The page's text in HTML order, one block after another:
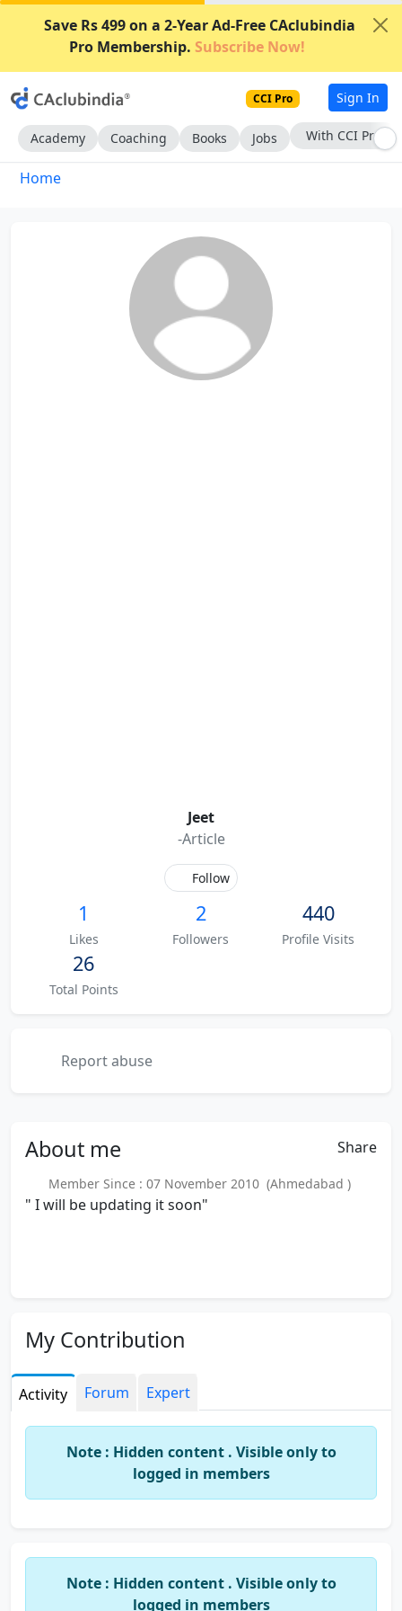
Save Rs 499 on a 2-Year Ad-Free CAclubindia
Pro Membership. Subscribe Now!
CCI Pro Sign In
Academy Coaching Books Jobs With CCI Pro
Home
Jeet
-Article
Follow
1
Likes
2
Followers
440
Profile Visits
26
Total Points
Report abuse
About me Share
Member Since : 07 November 2010 (Ahmedabad )
" I will be updating it soon"
My Contribution
Activity Forum Expert
Note : Hidden content . Visible only to
logged in members
Note : Hidden content . Visible only to
logged in members